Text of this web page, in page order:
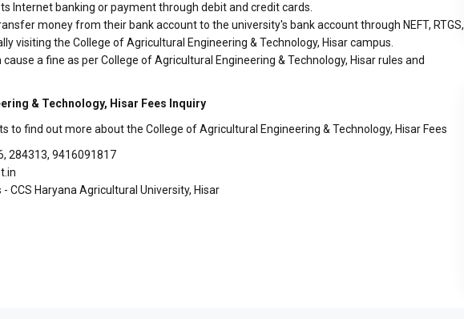
Internet banking or payment through debit and credit cards.
money from their bank account to the university's bank account through NEFT, RTGS,
visiting the College of Agricultural Engineering & Technology, Hisar campus.
a fine as per College of Agricultural Engineering & Technology, Hisar rules and
& Technology, Hisar Fees Inquiry
find out more about the College of Agricultural Engineering & Technology, Hisar Fees
284313, 9416091817
CCS Haryana Agricultural University, Hisar